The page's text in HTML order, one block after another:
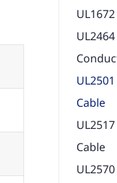
Cable
Cable